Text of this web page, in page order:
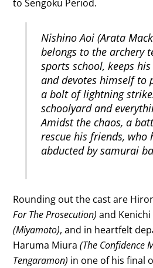
to Sengoku Period.
Nishino Aoi (Arata
belongs to the archery
sports school, keeps
and devotes himself to
a bolt of lightning
schoolyard and
Amidst the chaos, a
rescue his friends, who
abducted by samurai
Rounding out the cast are
For The Prosecution)and
(Miyamoto), and in heartfelt
Haruma Miura (The Confidence
Tengaramon) in one of his final